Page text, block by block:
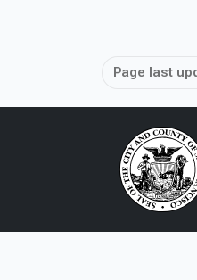
Page last